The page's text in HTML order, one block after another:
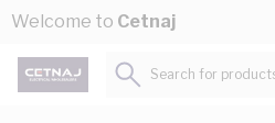
Skip to Content
Welcome to Cetnaj
Search for